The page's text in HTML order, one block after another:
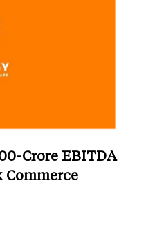
Crore EBITDA
Commerce